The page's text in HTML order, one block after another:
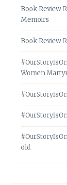
Book Review
Memoirs
Book Review
Women
old